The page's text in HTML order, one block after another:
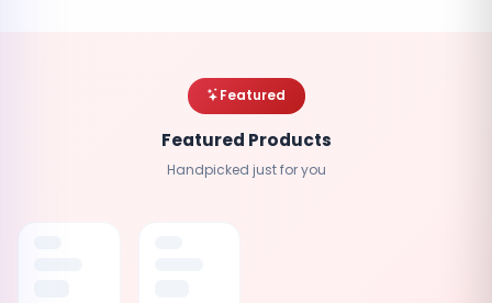
Featured
Featured Products
Handpicked just for you